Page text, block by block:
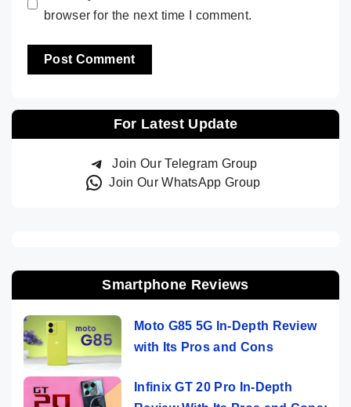
browser for the next time I comment.
For Latest Update
Join Our Telegram Group
Join Our WhatsApp Group
Smartphone Reviews
Moto G85 5G In-Depth Review
with Its Pros and Cons
Infinix GT 20 Pro In-Depth